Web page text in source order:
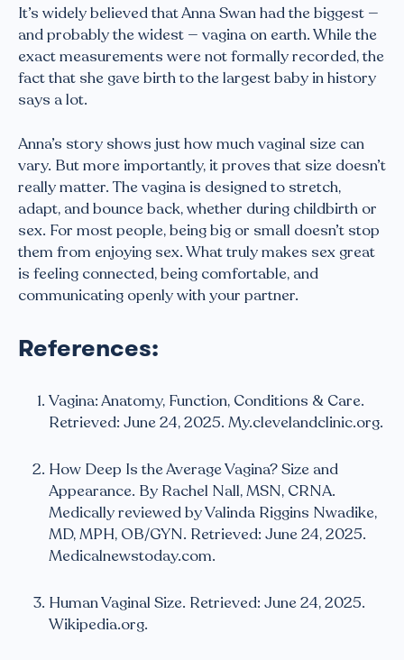
It’s widely believed that Anna Swan had the biggest —
and probably the widest — vagina on earth. While the
exact measurements were not formally recorded, the
fact that she gave birth to the largest baby in history
says a lot.
Anna’s story shows just how much vaginal size can
vary. But more importantly, it proves that size doesn’t
really matter. The vagina is designed to stretch,
adapt, and bounce back, whether during childbirth or
sex. For most people, being big or small doesn’t stop
them from enjoying sex. What truly makes sex great
is feeling connected, being comfortable, and
communicating openly with your partner.
References:
Vagina: Anatomy, Function, Conditions & Care.
Retrieved: June 24, 2025. My.clevelandclinic.org.
How Deep Is the Average Vagina? Size and
Appearance. By Rachel Nall, MSN, CRNA.
Medically reviewed by Valinda Riggins Nwadike,
MD, MPH, OB/GYN. Retrieved: June 24, 2025.
Medicalnewstoday.com.
Human Vaginal Size. Retrieved: June 24, 2025.
Wikipedia.org.